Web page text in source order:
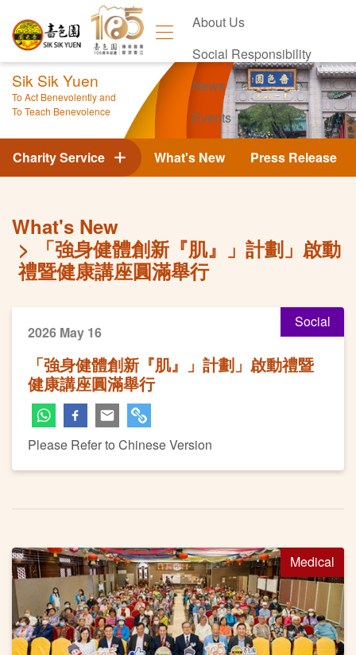
About Us
Social Responsibility
News
Events
Contact Us
Sik Sik Yuen
To Act Benevolently and
To Teach Benevolence
What's New Press Release
Charity Service
What's New
「強身健體創新『肌』」計劃」啟動
禮暨健康講座圓滿舉行
Social
2026 May 16
「強身健體創新『肌』」計劃」啟動禮暨
健康講座圓滿舉行
Please Refer to Chinese Version
Medical